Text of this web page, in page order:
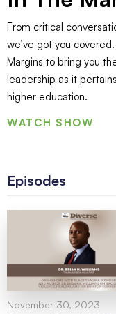
From critical
we’ve got you
Margins to bring you
leadership as it
higher education.
WATCH SHOW
Episodes
November 30, 2023